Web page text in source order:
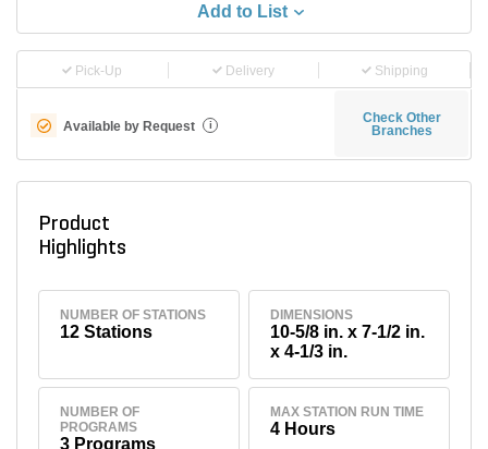
Add to List
Pick-Up Delivery Shipping
Available by Request i
Check Other
Branches
Product
Highlights
NUMBER OF STATIONS
12 Stations
DIMENSIONS
10-5/8 in. x 7-1/2 in.
x 4-1/3 in.
NUMBER OF
PROGRAMS
3 Programs
MAX STATION RUN TIME
4 Hours